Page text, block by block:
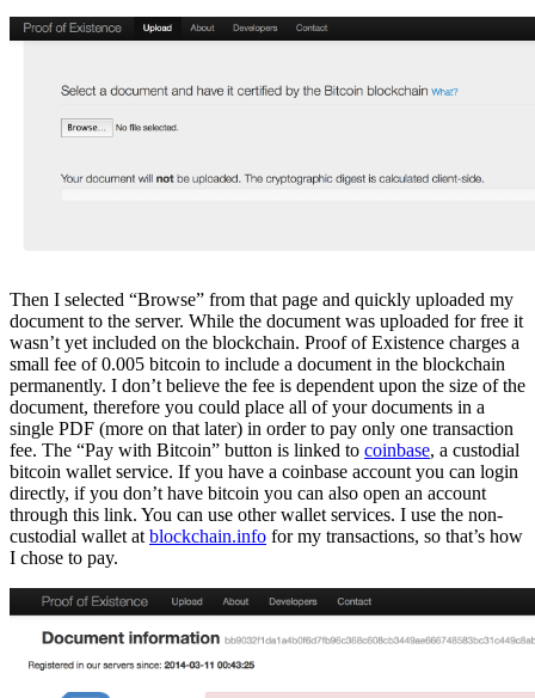
Then I selected “Browse” from that page and quickly uploaded my
document to the server. While the document was uploaded for free it
wasn’t yet included on the blockchain. Proof of Existence charges a
small fee of 0.005 bitcoin to include a document in the blockchain
permanently. I don’t believe the fee is dependent upon the size of the
document, therefore you could place all of your documents in a
single PDF (more on that later) in order to pay only one transaction
fee. The “Pay with Bitcoin” button is linked to coinbase, a custodial
bitcoin wallet service. If you have a coinbase account you can login
directly, if you don’t have bitcoin you can also open an account
through this link. You can use other wallet services. I use the non-
custodial wallet at blockchain.info for my transactions, so that’s how
I chose to pay.